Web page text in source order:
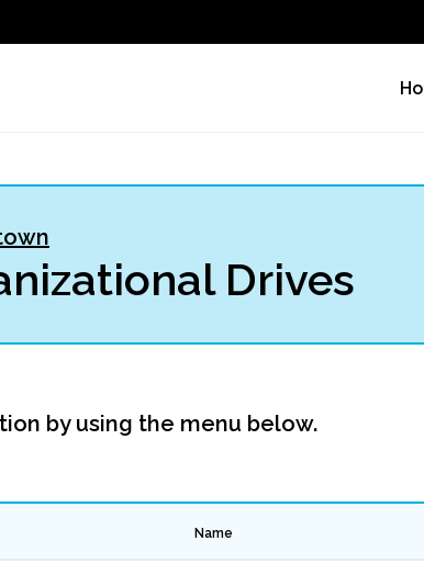
Drives
by using the menu below.
Name